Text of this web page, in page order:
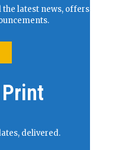
the latest news, offers
delivered.